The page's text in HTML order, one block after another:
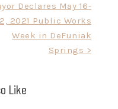
Declares May 16-
2021 Public Works
Week in DeFuniak
Springs >
Like